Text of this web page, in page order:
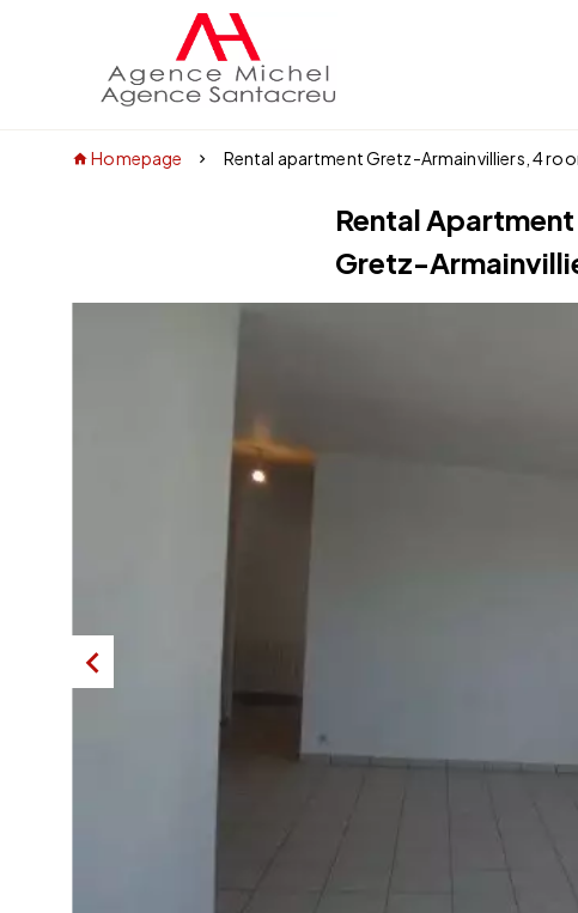
Homepage Rental apartment Gretz-Armainvilliers, 4
Rental Apartment
Gretz-